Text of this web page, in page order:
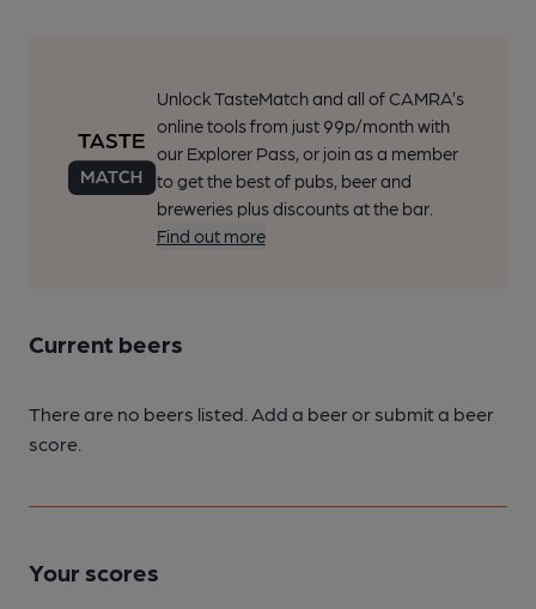
Unlock TasteMatch and all of CAMRA’s
online tools from just 99p/month with
our Explorer Pass, or join as a member
to get the best of pubs, beer and
breweries plus discounts at the bar.
Find out more
Current beers
There are no beers listed. Add a beer or submit a beer
score.
Your scores